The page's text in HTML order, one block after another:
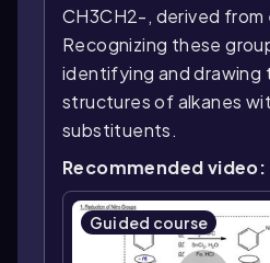
CH3CH2-, derived from
Recognizing these
identifying and drawing
structures of alkanes
substituents.
Recommended video:
Guided course